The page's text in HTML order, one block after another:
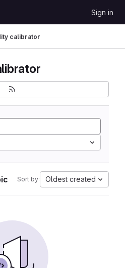
Sign in
calibrator
Sort by: Oldest created